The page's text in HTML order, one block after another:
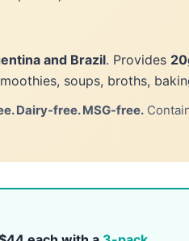
and Brazil. Provides
soups, broths,
Dairy-free. MSG-free.